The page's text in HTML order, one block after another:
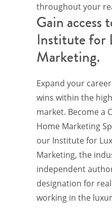
throughout your
Gain access
Institute for
Marketing.
Expand your
wins within the
market. Become a
Home Marketing
our Institute for
Marketing, the
independent
designation for
working in the